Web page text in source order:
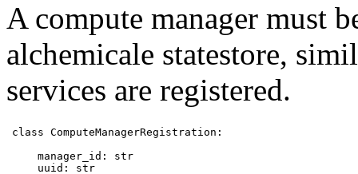
A compute manager must
alchemicale statestore,
services are registered.
class ComputeManagerRegistration:
    manager_id: str
    uuid: str